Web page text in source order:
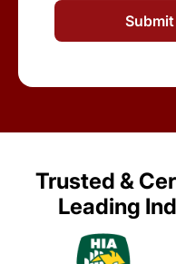
Trusted &
Leading